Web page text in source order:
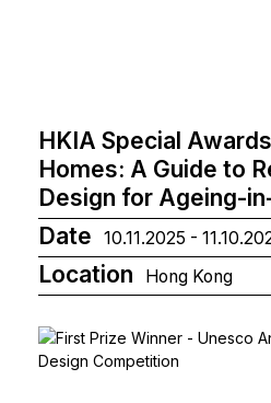
HKIA Special
Homes: A Guide to
Design for Ageing-
Date
10.11.2025 -
Location Hong Kong